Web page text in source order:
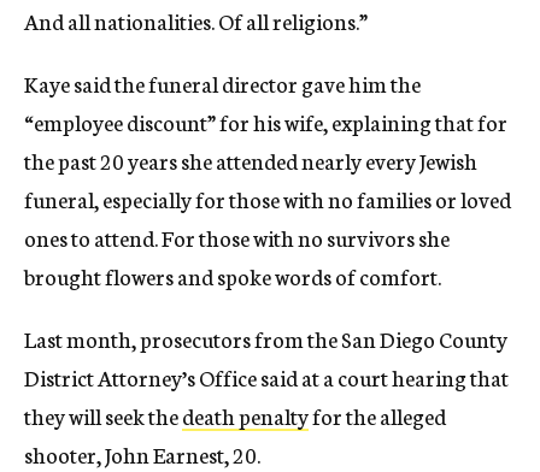
And all nationalities. Of all religions.”
Kaye said the funeral director gave him the
“employee discount” for his wife, explaining that for
the past 20 years she attended nearly every Jewish
funeral, especially for those with no families or loved
ones to attend. For those with no survivors she
brought flowers and spoke words of comfort.
Last month, prosecutors from the San Diego County
District Attorney’s Office said at a court hearing that
they will seek thedeath penaltyfor the alleged
shooter, John Earnest, 20.